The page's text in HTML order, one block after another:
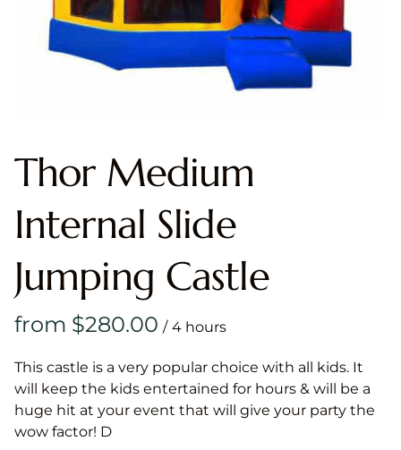
Thor Medium
Internal Slide
Jumping Castle
/
This castle is a very popular choice with all kids. It
will keep the kids entertained for hours & will be a
huge hit at your event that will give your party the
wow factor! D